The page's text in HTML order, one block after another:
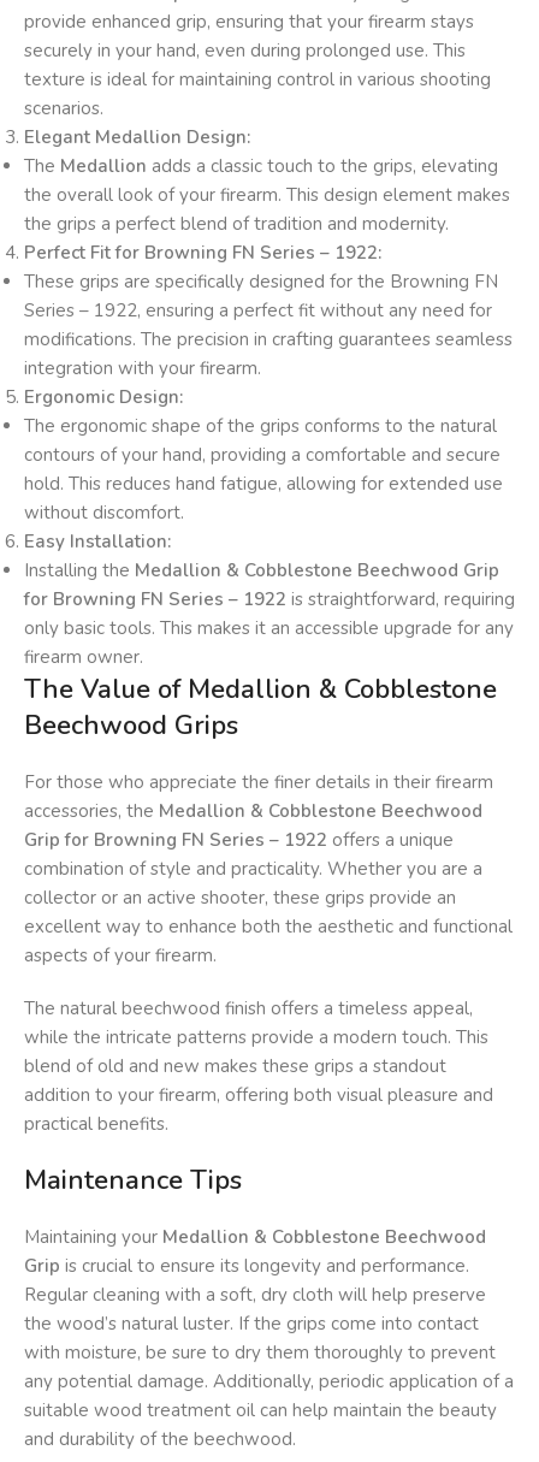
provide enhanced grip, ensuring that your firearm stays
securely in your hand, even during prolonged use. This
texture is ideal for maintaining control in various shooting
scenarios.
Elegant Medallion Design:
The Medallion adds a classic touch to the grips, elevating
the overall look of your firearm. This design element makes
the grips a perfect blend of tradition and modernity.
Perfect Fit for Browning FN Series – 1922:
These grips are specifically designed for the Browning FN
Series – 1922, ensuring a perfect fit without any need for
modifications. The precision in crafting guarantees seamless
integration with your firearm.
Ergonomic Design:
The ergonomic shape of the grips conforms to the natural
contours of your hand, providing a comfortable and secure
hold. This reduces hand fatigue, allowing for extended use
without discomfort.
Easy Installation:
Installing the Medallion & Cobblestone Beechwood Grip
for Browning FN Series – 1922 is straightforward, requiring
only basic tools. This makes it an accessible upgrade for any
firearm owner.
The Value of Medallion & Cobblestone
Beechwood Grips
For those who appreciate the finer details in their firearm
accessories, the Medallion & Cobblestone Beechwood
Grip for Browning FN Series – 1922 offers a unique
combination of style and practicality. Whether you are a
collector or an active shooter, these grips provide an
excellent way to enhance both the aesthetic and functional
aspects of your firearm.
The natural beechwood finish offers a timeless appeal,
while the intricate patterns provide a modern touch. This
blend of old and new makes these grips a standout
addition to your firearm, offering both visual pleasure and
practical benefits.
Maintenance Tips
Maintaining your Medallion & Cobblestone Beechwood
Grip is crucial to ensure its longevity and performance.
Regular cleaning with a soft, dry cloth will help preserve
the wood’s natural luster. If the grips come into contact
with moisture, be sure to dry them thoroughly to prevent
any potential damage. Additionally, periodic application of a
suitable wood treatment oil can help maintain the beauty
and durability of the beechwood.